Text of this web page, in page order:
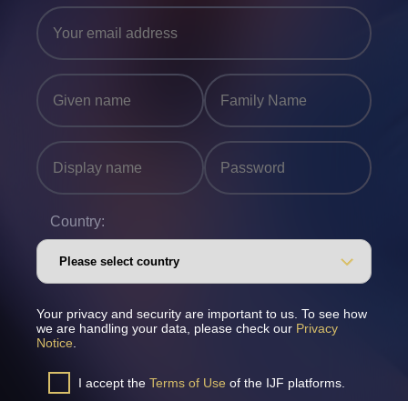
Country:
Your privacy and security are important to us. To see how
we are handling your data, please check our Privacy
Notice
I accept the Terms of Use of the IJF platforms.